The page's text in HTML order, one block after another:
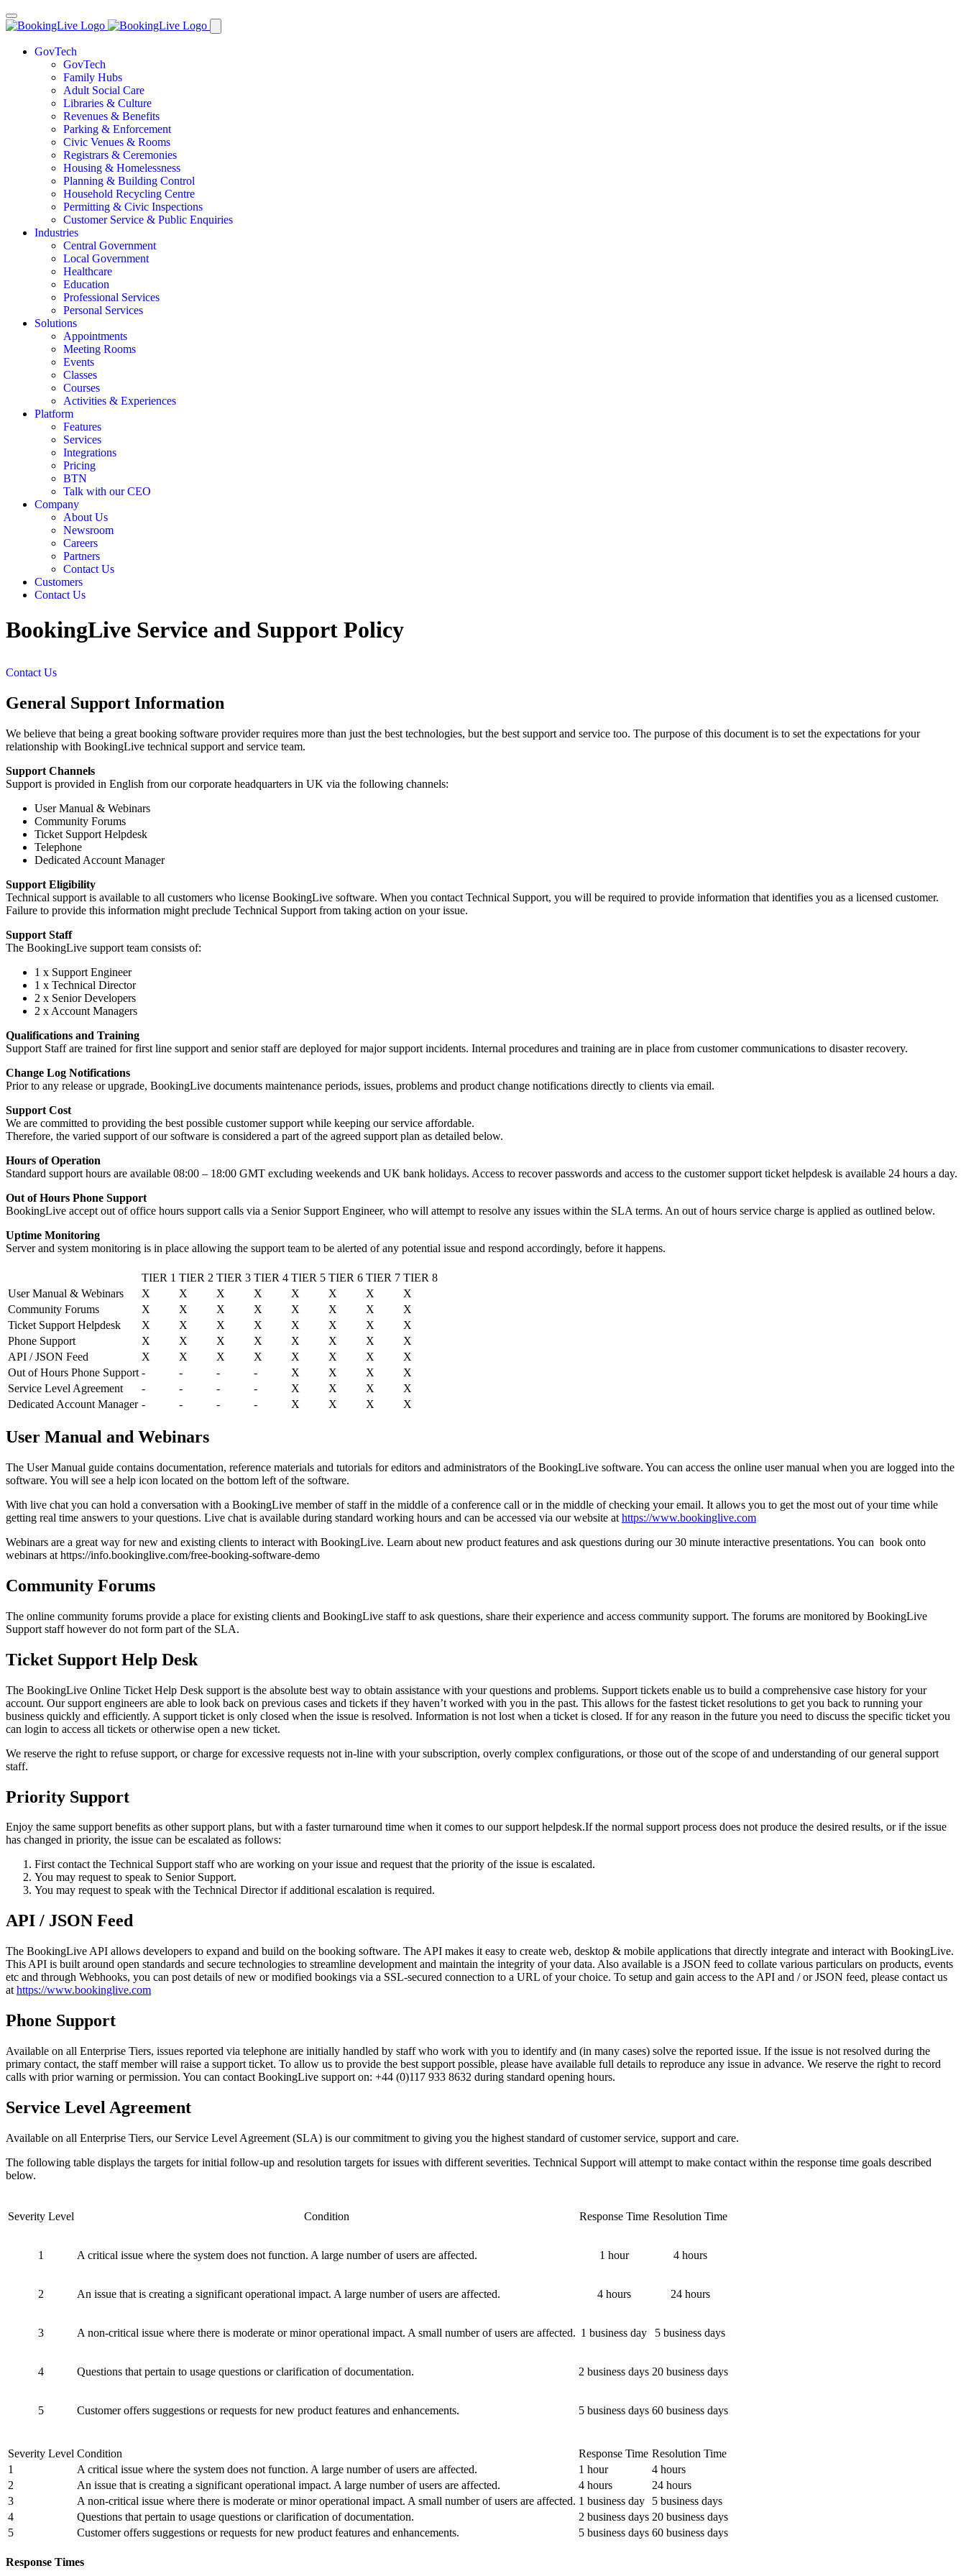
GovTech
GovTech
Family Hubs
Adult Social Care
Libraries & Culture
Revenues & Benefits
Parking & Enforcement
Civic Venues & Rooms
Registrars & Ceremonies
Housing & Homelessness
Planning & Building Control
Household Recycling Centre
Permitting & Civic Inspections
Customer Service & Public Enquiries
Industries
Central Government
Local Government
Healthcare
Education
Professional Services
Personal Services
Solutions
Appointments
Meeting Rooms
Events
Classes
Courses
Activities & Experiences
Platform
Features
Services
Integrations
Pricing
BTN
Talk with our CEO
Company
About Us
Newsroom
Careers
Partners
Contact Us
Customers
Contact Us
BookingLive Service and Support Policy
Contact Us
General Support Information
We believe that being a great booking software provider requires more than just the best technologies, but the best support and service too. The purpose of this document is to set the expectations for your
relationship with BookingLive technical support and service team.
Support Channels
Support is provided in English from our corporate headquarters in UK via the following channels:
User Manual & Webinars
Community Forums
Ticket Support Helpdesk
Telephone
Dedicated Account Manager
Support Eligibility
Technical support is available to all customers who license BookingLive software. When you contact Technical Support, you will be required to provide information that identifies you as a licensed customer.
Failure to provide this information might preclude Technical Support from taking action on your issue.
Support Staff
The BookingLive support team consists of:
1 x Support Engineer
1 x Technical Director
2 x Senior Developers
2 x Account Managers
Qualifications and Training
Support Staff are trained for first line support and senior staff are deployed for major support incidents. Internal procedures and training are in place from customer communications to disaster recovery.
Change Log Notifications
Prior to any release or upgrade, BookingLive documents maintenance periods, issues, problems and product change notifications directly to clients via email.
Support Cost
We are committed to providing the best possible customer support while keeping our service affordable.
Therefore, the varied support of our software is considered a part of the agreed support plan as detailed below.
Hours of Operation
Standard support hours are available 08:00 – 18:00 GMT excluding weekends and UK bank holidays. Access to recover passwords and access to the customer support ticket helpdesk is available 24 hours a day.
Out of Hours Phone Support
BookingLive accept out of office hours support calls via a Senior Support Engineer, who will attempt to resolve any issues within the SLA terms. An out of hours service charge is applied as outlined below.
Uptime Monitoring
Server and system monitoring is in place allowing the support team to be alerted of any potential issue and respond accordingly, before it happens.
TIER 1 TIER 2 TIER 3 TIER 4 TIER 5 TIER 6 TIER 7 TIER 8
User Manual & Webinars
X X X X X X X
X
Community Forums
X X X X X X X
X
Ticket Support Helpdesk
X X X X X X X
X
Phone Support
X X X X X X X
X
API / JSON Feed
X X X X X X X
X
Out of Hours Phone Support - - - - X X X
X
Service Level Agreement
- - - - X X X
X
Dedicated Account Manager - - - - X X X X
User Manual and Webinars
The User Manual guide contains documentation, reference materials and tutorials for editors and administrators of the BookingLive software. You can access the online user manual when you are logged into the
software. You will see a help icon located on the bottom left of the software.
With live chat you can hold a conversation with a BookingLive member of staff in the middle of a conference call or in the middle of checking your email. It allows you to get the most out of your time while
getting real time answers to your questions. Live chat is available during standard working hours and can be accessed via our website at https://www.bookinglive.com
Webinars are a great way for new and existing clients to interact with BookingLive. Learn about new product features and ask questions during our 30 minute interactive presentations. You can book onto
webinars at https://info.bookinglive.com/free-booking-software-demo
Community Forums
The online community forums provide a place for existing clients and BookingLive staff to ask questions, share their experience and access community support. The forums are monitored by BookingLive
Support staff however do not form part of the SLA.
Ticket Support Help Desk
The BookingLive Online Ticket Help Desk support is the absolute best way to obtain assistance with your questions and problems. Support tickets enable us to build a comprehensive case history for your
account. Our support engineers are able to look back on previous cases and tickets if they haven’t worked with you in the past. This allows for the fastest ticket resolutions to get you back to running your
business quickly and efficiently. A support ticket is only closed when the issue is resolved. Information is not lost when a ticket is closed. If for any reason in the future you need to discuss the specific ticket you
can login to access all tickets or otherwise open a new ticket.
We reserve the right to refuse support, or charge for excessive requests not in-line with your subscription, overly complex configurations, or those out of the scope of and understanding of our general support
staff.
Priority Support
Enjoy the same support benefits as other support plans, but with a faster turnaround time when it comes to our support helpdesk.If the normal support process does not produce the desired results, or if the issue
has changed in priority, the issue can be escalated as follows:
First contact the Technical Support staff who are working on your issue and request that the priority of the issue is escalated.
You may request to speak to Senior Support.
You may request to speak with the Technical Director if additional escalation is required.
API / JSON Feed
The BookingLive API allows developers to expand and build on the booking software. The API makes it easy to create web, desktop & mobile applications that directly integrate and interact with BookingLive.
This API is built around open standards and secure technologies to streamline development and maintain the integrity of your data. Also available is a JSON feed to collate various particulars on products, events
etc and through Webhooks, you can post details of new or modified bookings via a SSL-secured connection to a URL of your choice. To setup and gain access to the API and / or JSON feed, please contact us
at https://www.bookinglive.com
Phone Support
Available on all Enterprise Tiers, issues reported via telephone are initially handled by staff who work with you to identify and (in many cases) solve the reported issue. If the issue is not resolved during the
primary contact, the staff member will raise a support ticket. To allow us to provide the best support possible, please have available full details to reproduce any issue in advance. We reserve the right to record
calls with prior warning or permission. You can contact BookingLive support on: +44 (0)117 933 8632 during standard opening hours.
Service Level Agreement
Available on all Enterprise Tiers, our Service Level Agreement (SLA) is our commitment to giving you the highest standard of customer service, support and care.
The following table displays the targets for initial follow-up and resolution targets for issues with different severities. Technical Support will attempt to make contact within the response time goals described
below.
Severity Level Condition Response Time Resolution Time
1 A critical issue where the system does not function. A large number of users are affected. 1 hour 4 hours
2 An issue that is creating a significant operational impact. A large number of users are affected. 4 hours 24 hours
3 A non-critical issue where there is moderate or minor operational impact. A small number of users are affected. 1 business day 5 business days
4 Questions that pertain to usage questions or clarification of documentation. 2 business days 20 business days
5 Customer offers suggestions or requests for new product features and enhancements. 5 business days 60 business days
Severity Level Condition Response Time Resolution Time
1
A critical issue where the system does not function. A large number of users are affected. 1 hour
4 hours
2
An issue that is creating a significant operational impact. A large number of users are affected. 4 hours
24 hours
3
A non-critical issue where there is moderate or minor operational impact. A small number of users are affected. 1 business day
5 business days
4
Questions that pertain to usage questions or clarification of documentation. 2 business days 20 business days
5
Customer offers suggestions or requests for new product features and enhancements. 5 business days 60 business days
Response Times